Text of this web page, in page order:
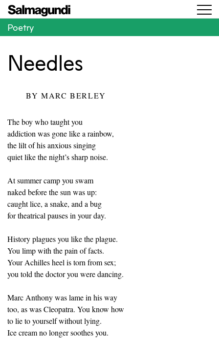
Poetry
Needles
BYMARC BERLEY
The boy who taught you
addiction was gone like a rainbow,
the lilt of his anxious singing
quiet like the night’s sharp noise.
At summer camp you swam
naked before the sun was up:
caught lice, a snake, and a bug
for theatrical pauses in your day.
History plagues you like the plague.
You limp with the pain of facts.
Your Achilles heel is torn from sex;
you told the doctor you were dancing.
Marc Anthony was lame in his way
too, as was Cleopatra. You know how
to lie to yourself without lying.
Ice cream no longer soothes you.